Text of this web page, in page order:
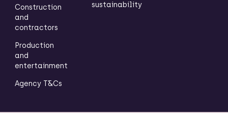
Construction
and
contractors
Production
and
entertainment
Agency T&Cs
sustainability